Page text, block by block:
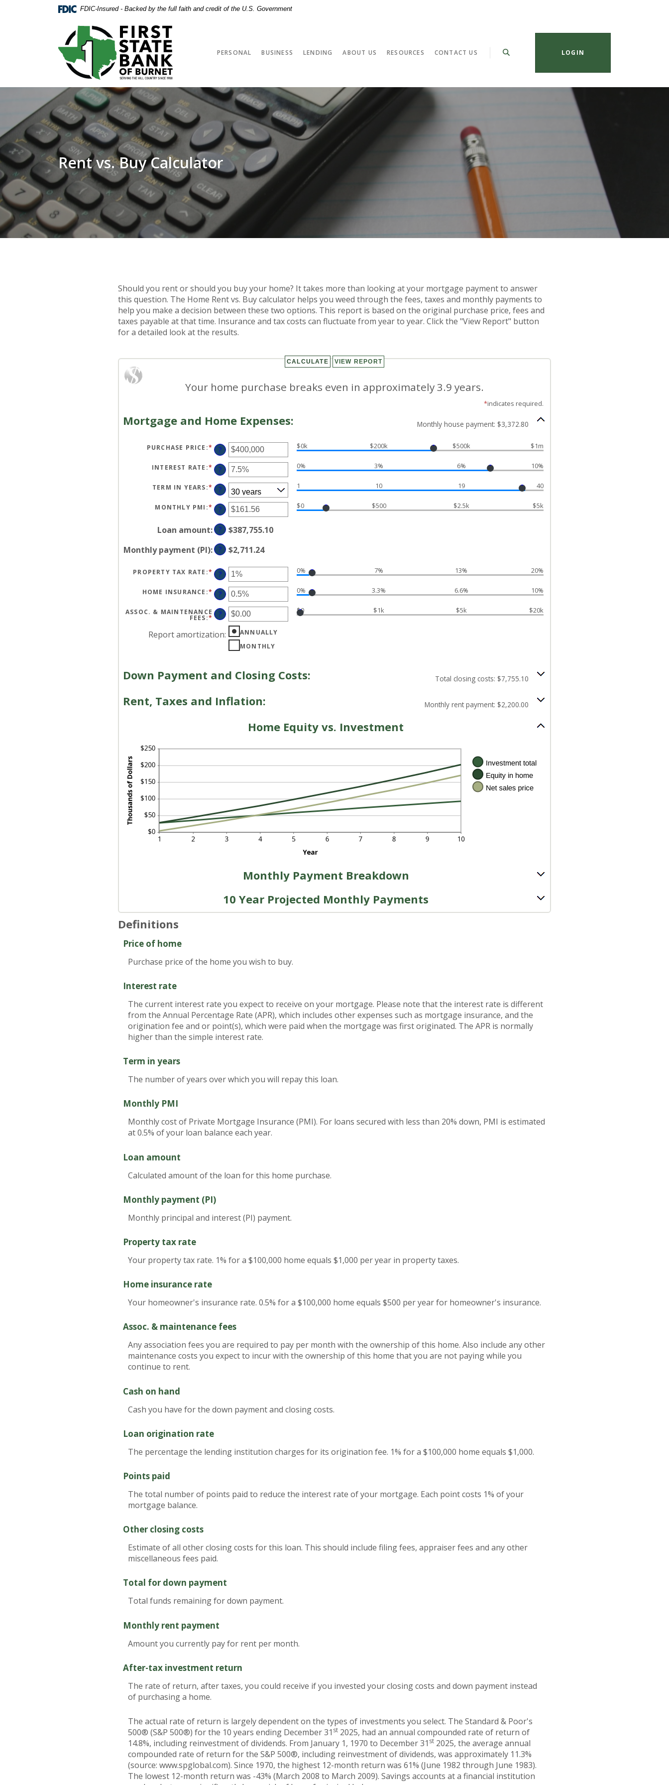
footer
view
FDIC-Insured - Backed by the full faith and credit of the U.S. Government
First State Bank of Burnet
PERSONAL BUSINESS LENDING ABOUT US RESOURCES CONTACT US LOGIN
Rent vs. Buy Calculator
Should you rent or should you buy your home? It takes more than looking at your mortgage payment to answer
this question. The Home Rent vs. Buy calculator helps you weed through the fees, taxes and monthly payments to
help you make a decision between these two options. This report is based on the original purchase price, fees and
taxes payable at that time. Insurance and tax costs can fluctuate from year to year. Click the "View Report" button
for a detailed look at the results.
Your home purchase breaks even in approximately 3.9 years.
*indicates required.
Mortgage and Home Expenses: Monthly house payment: $3,372.80
PURCHASE PRICE :* ENTER
AN
AMOUNT
BETWEEN
$0
AND
$250,000,000
? $0k $200k $500k $1m
INTEREST RATE :* ENTER
AN
AMOUNT
BETWEEN
0%
AND
50%
? 0% 3% 6% 10%
TERM IN YEARS:* ? 1 10 19 40
MONTHLY PMI :* ENTER
AN
AMOUNT
BETWEEN
$0.00
AND
$5,000.00
? $0 $500 $2.5k $5k
Loan amount: ?
$387,755.10
Monthly payment (PI): ? $2,711.24
PROPERTY TAX RATE :* ENTER
AN
AMOUNT
BETWEEN
0%
AND
20%
? 0% 7% 13% 20%
HOME INSURANCE :* ENTER
AN
AMOUNT
BETWEEN
0%
AND
? 0% 3.3% 6.6% 10%
ASSOC. & MAINTENANCE
FEES:* ENTER
AMOUNT
BETWEEN
-$20,000.00
$20,000.00
? $0 $1k $5k $20k
Report amortization:
ANNUALLY
MONTHLY
Down Payment and Closing Costs: Total closing costs: $7,755.10
Rent, Taxes and Inflation: Monthly rent payment: $2,200.00
Home Equity vs. Investment
Monthly Payment Breakdown
10 Year Projected Monthly Payments
Definitions
Price of home
Purchase price of the home you wish to buy.
Interest rate
The current interest rate you expect to receive on your mortgage. Please note that the interest rate is different
from the Annual Percentage Rate (APR), which includes other expenses such as mortgage insurance, and the
origination fee and or point(s), which were paid when the mortgage was first originated. The APR is normally
higher than the simple interest rate.
Term in years
The number of years over which you will repay this loan.
Monthly PMI
Monthly cost of Private Mortgage Insurance (PMI). For loans secured with less than 20% down, PMI is estimated
at 0.5% of your loan balance each year.
Loan amount
Calculated amount of the loan for this home purchase.
Monthly payment (PI)
Monthly principal and interest (PI) payment.
Property tax rate
Your property tax rate. 1% for a $100,000 home equals $1,000 per year in property taxes.
Home insurance rate
Your homeowner's insurance rate. 0.5% for a $100,000 home equals $500 per year for homeowner's insurance.
Assoc. & maintenance fees
Any association fees you are required to pay per month with the ownership of this home. Also include any other
maintenance costs you expect to incur with the ownership of this home that you are not paying while you
continue to rent.
Cash on hand
Cash you have for the down payment and closing costs.
Loan origination rate
The percentage the lending institution charges for its origination fee. 1% for a $100,000 home equals $1,000.
Points paid
The total number of points paid to reduce the interest rate of your mortgage. Each point costs 1% of your
mortgage balance.
Other closing costs
Estimate of all other closing costs for this loan. This should include filing fees, appraiser fees and any other
miscellaneous fees paid.
Total for down payment
Total funds remaining for down payment.
Monthly rent payment
Amount you currently pay for rent per month.
After-tax investment return
The rate of return, after taxes, you could receive if you invested your closing costs and down payment instead
of purchasing a home.
The actual rate of return is largely dependent on the types of investments you select. The Standard & Poor's
500® (S&P 500®) for the 10 years ending December 31 st 2025, had an annual compounded rate of return of
14.8%, including reinvestment of dividends. From January 1, 1970 to December 31 st 2025, the average annual
compounded rate of return for the S&P 500®, including reinvestment of dividends, was approximately 11.3%
(source: www.spglobal.com). Since 1970, the highest 12-month return was 61% (June 1982 through June 1983).
The lowest 12-month return was -43% (March 2008 to March 2009). Savings accounts at a financial institution